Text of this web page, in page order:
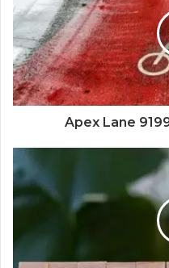
Apex Lane